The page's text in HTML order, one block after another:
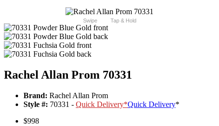
Swipe Tap & Hold
Rachel Allan Prom 70331
Brand: Rachel Allan Prom
Style #: 70331 - Quick Delivery*Quick Delivery*
$998